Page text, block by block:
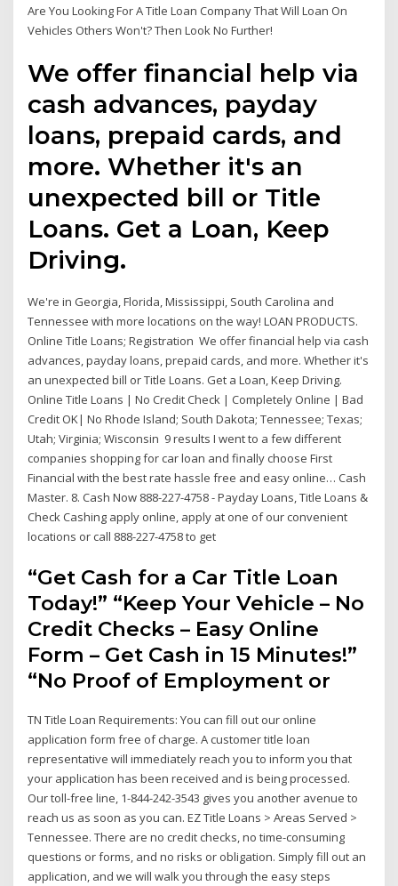
Are You Looking For A Title Loan Company That Will Loan On
Vehicles Others Won't? Then Look No Further!
We offer financial help via
cash advances, payday
loans, prepaid cards, and
more. Whether it's an
unexpected bill or Title
Loans. Get a Loan, Keep
Driving.
We're in Georgia, Florida, Mississippi, South Carolina and
Tennessee with more locations on the way! LOAN PRODUCTS.
Online Title Loans; Registration We offer financial help via cash
advances, payday loans, prepaid cards, and more. Whether it's
an unexpected bill or Title Loans. Get a Loan, Keep Driving.
Online Title Loans | No Credit Check | Completely Online | Bad
Credit OK| No Rhode Island; South Dakota; Tennessee; Texas;
Utah; Virginia; Wisconsin 9 results I went to a few different
companies shopping for car loan and finally choose First
Financial with the best rate hassle free and easy online… Cash
Master. 8. Cash Now 888-227-4758 - Payday Loans, Title Loans &
Check Cashing apply online, apply at one of our convenient
locations or call 888-227-4758 to get
“Get Cash for a Car Title Loan
Today!” “Keep Your Vehicle – No
Credit Checks – Easy Online
Form – Get Cash in 15 Minutes!”
“No Proof of Employment or
TN Title Loan Requirements: You can fill out our online
application form free of charge. A customer title loan
representative will immediately reach you to inform you that
your application has been received and is being processed.
Our toll-free line, 1-844-242-3543 gives you another avenue to
reach us as soon as you can. EZ Title Loans > Areas Served >
Tennessee. There are no credit checks, no time-consuming
questions or forms, and no risks or obligation. Simply fill out an
application, and we will walk you through the easy steps